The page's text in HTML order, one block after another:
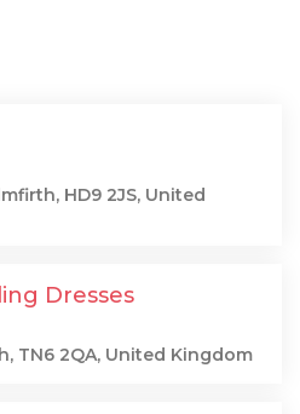
HD9 2JS, United
Dresses
TN6 2QA, United Kingdom